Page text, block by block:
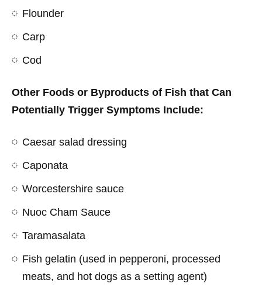
Flounder
Carp
Cod
Other Foods or Byproducts of Fish that Can
Potentially Trigger Symptoms Include:
Caesar salad dressing
Caponata
Worcestershire sauce
Nuoc Cham Sauce
Taramasalata
Fish gelatin (used in pepperoni, processed
meats, and hot dogs as a setting agent)